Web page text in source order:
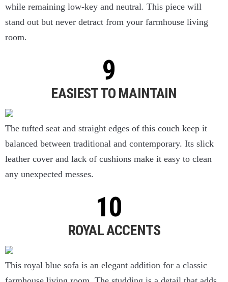
while remaining low-key and neutral. This piece will
stand out but never detract from your farmhouse living
room.
EASIEST TO MAINTAIN
The tufted seat and straight edges of this couch keep it
balanced between traditional and contemporary. Its slick
leather cover and lack of cushions make it easy to clean
any unexpected messes.
ROYAL ACCENTS
This royal blue sofa is an elegant addition for a classic